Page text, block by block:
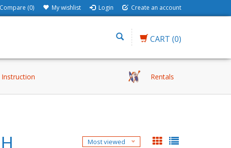
Compare (0) My wishlist Login Create an account
CART (0)
Instruction Rentals
Most viewed